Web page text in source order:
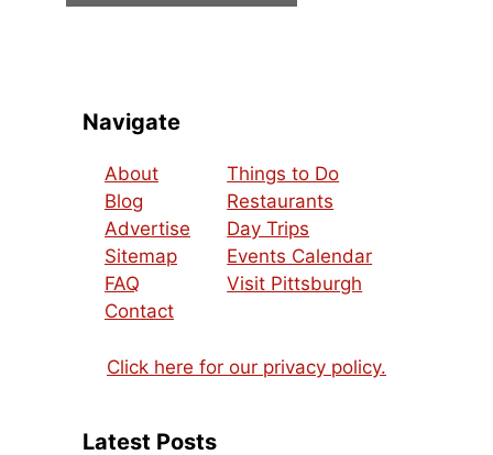
Navigate
About
Blog
Advertise
Sitemap
FAQ
Contact
Things to Do
Restaurants
Day Trips
Events Calendar
Visit Pittsburgh
Click here for our privacy policy.
Latest Posts